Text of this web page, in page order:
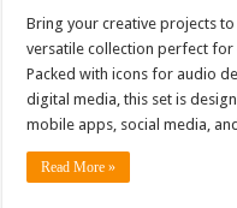
Bring your creative projects
versatile collection perfect
Packed with icons for audio
digital media, this set is
mobile apps, social media,
Read More »